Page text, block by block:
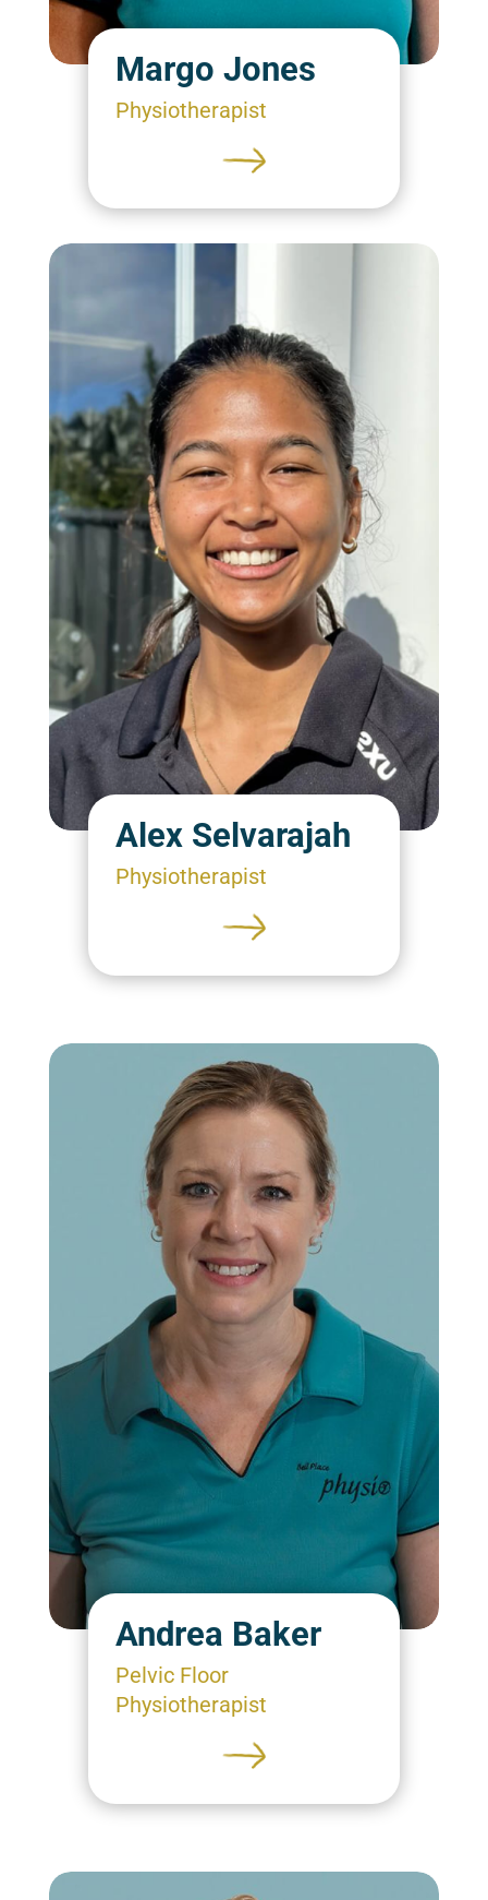
Margo Jones
Physiotherapist
Alex Selvarajah
Physiotherapist
Andrea Baker
Pelvic Floor
Physiotherapist